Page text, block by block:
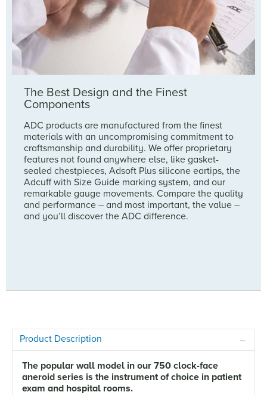
The Best Design and the Finest
Components
ADC products are manufactured from the finest
materials with an uncompromising commitment to
craftsmanship and durability. We offer proprietary
features not found anywhere else, like gasket-
sealed chestpieces, Adsoft Plus silicone eartips, the
Adcuff with Size Guide marking system, and our
remarkable gauge movements. Compare the quality
and performance – and most important, the value –
and you’ll discover the ADC difference.
Product Description
The popular wall model in our 750 clock-face
aneroid series is the instrument of choice in patient
exam and hospital rooms.